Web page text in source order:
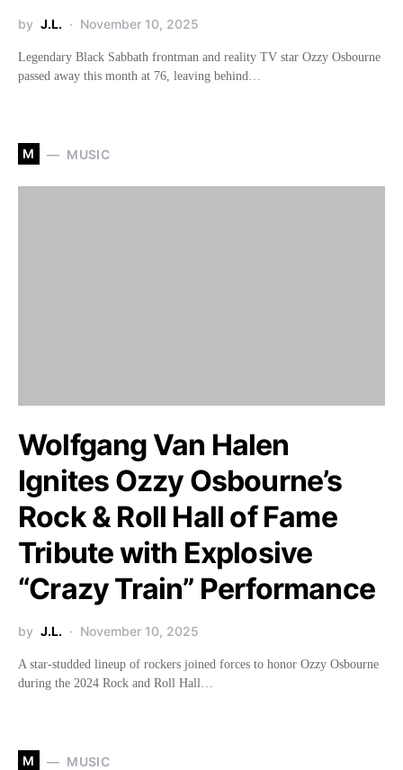
by J.L. November 10, 2025
Legendary Black Sabbath frontman and reality TV star Ozzy Osbourne
passed away this month at 76, leaving behind…
M MUSIC
Wolfgang Van Halen
Ignites Ozzy Osbourne’s
Rock & Roll Hall of Fame
Tribute with Explosive
“Crazy Train” Performance
by J.L. November 10, 2025
A star-studded lineup of rockers joined forces to honor Ozzy Osbourne
during the 2024 Rock and Roll Hall…
M MUSIC